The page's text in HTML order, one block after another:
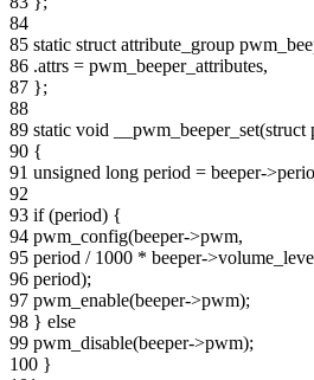
84
85 static struct attribute_group
86 .attrs = pwm_beeper_attributes,
87 };
88
89 static void __pwm_beeper_set(struct
90 {
91 unsigned long period = beeper-
92
93 if (period) {
94 pwm_config(beeper->pwm,
95 period / 1000 * beeper-
96 period);
97 pwm_enable(beeper->pwm);
98 } else
99 pwm_disable(beeper->pwm);
100 }